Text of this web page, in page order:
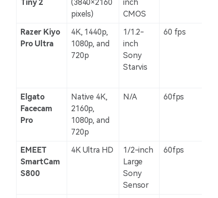
Tiny 2
(3840×2160
pixels)
inch
CMOS
Razer Kiyo
Pro Ultra
4K, 1440p,
1080p, and
720p
1/1.2-
inch
Sony
Starvis
60 fps
Elgato
Facecam
Pro
Native 4K,
2160p,
1080p, and
720p
N/A 60fps
EMEET
SmartCam
S800
4K Ultra HD
1/2-inch
Large
Sony
Sensor
60fps